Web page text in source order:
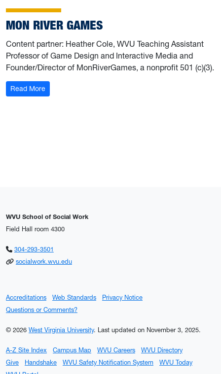
MON RIVER GAMES
Content partner: Heather Cole, WVU Teaching Assistant
Professor of Game Design and Interactive Media and
Founder/Director of MonRiverGames, a nonprofit 501 (c)(3).
Read More
WVU School of Social Work
Field Hall room 4300
Phone Icon
304-293-3501
Email Icon
socialwork.wvu.edu
Accreditations Web Standards
Privacy Notice
Questions or Comments?
© 2026 West Virginia University. Last updated on November 3, 2025.
A-Z Site Index Campus Map WVU Careers
WVU Directory
Give
Handshake WVU Safety Notification System
WVU Today